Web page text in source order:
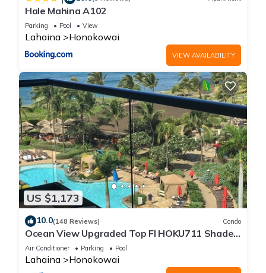
Hale Mahina A102
Parking Pool View
Lahaina Honokowai
VIEW AVAILABILITY
US $1,173
10.0(148 Reviews) Condo
Ocean View Upgraded Top Fl HOKU711 Shaded
Lanai see condo comparison chart
Air Conditioner Parking Pool
Lahaina Honokowai